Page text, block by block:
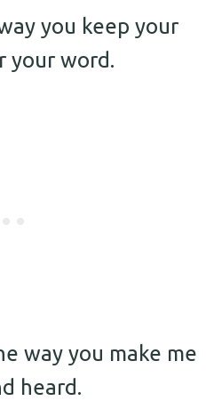
you keep your
your word.
way you make me
heard.